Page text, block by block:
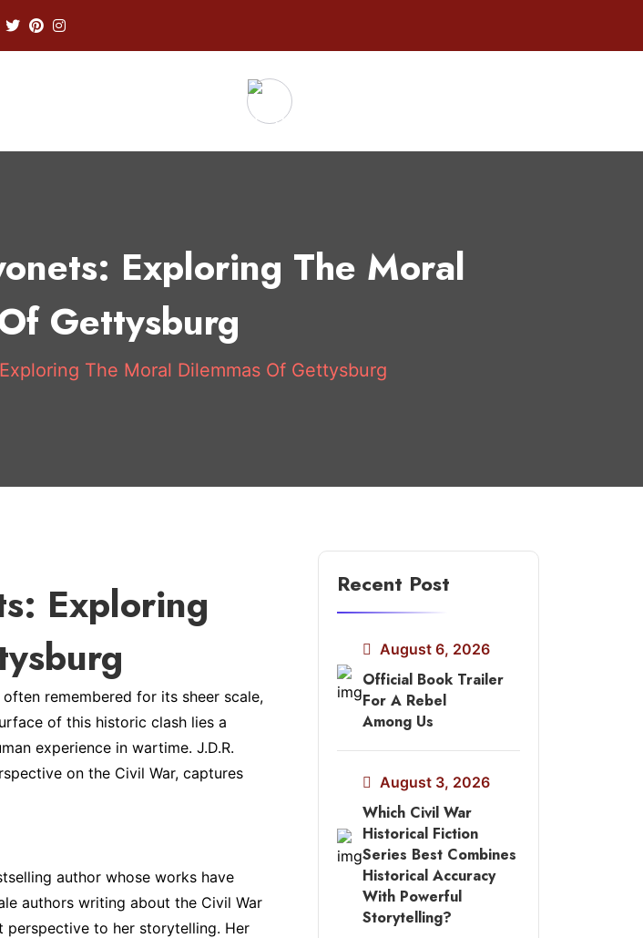
Exploring The Moral
Gettysburg
The Moral Dilemmas Of Gettysburg
Exploring
remembered for its sheer scale,
of this historic clash lies a
experience in wartime. J.D.R.
on the Civil War, captures
author whose works have
authors writing about the Civil War
perspective to her storytelling. Her
Recent Post
August 6, 2026
Official Book Trailer
For A Rebel
Among Us
August 3, 2026
Which Civil War
Historical Fiction
Series Best Combines
Historical Accuracy
With Powerful
Storytelling?